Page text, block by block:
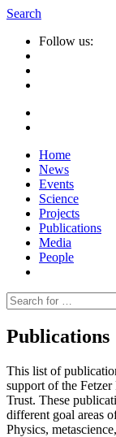
Search
Follow us:
Home
News
Events
Science
Projects
Publications
Media
People
Suche
nach:
Publications
This list of
support of the
Trust. These
different goal areas
Physics,